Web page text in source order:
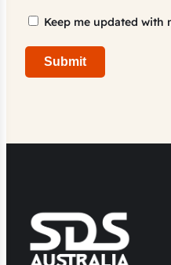
Marketing
Keep me updated with
Submit